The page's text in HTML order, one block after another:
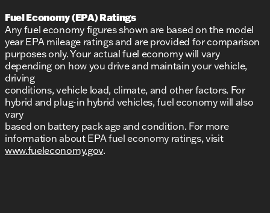
Fuel Economy (EPA) Ratings
Any fuel economy figures shown are based on the model
year EPA mileage ratings and are provided for comparison
purposes only. Your actual fuel economy will vary
depending on how you drive and maintain your vehicle,
driving
conditions, vehicle load, climate, and other factors. For
hybrid and plug-in hybrid vehicles, fuel economy will also
vary
based on battery pack age and condition. For more
information about EPA fuel economy ratings, visit
www.fueleconomy.gov.